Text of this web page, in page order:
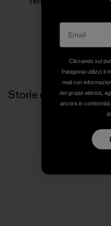
Storie correlate
Cliccando sul
Patagonia utilizzi il
mail con
dei gruppi attivisti,
ancora in